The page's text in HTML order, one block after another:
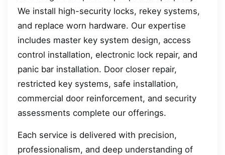
We install high-security locks, rekey systems,
and replace worn hardware. Our expertise
includes master key system design, access
control installation, electronic lock repair, and
panic bar installation. Door closer repair,
restricted key systems, safe installation,
commercial door reinforcement, and security
assessments complete our offerings.
Each service is delivered with precision,
professionalism, and deep understanding of